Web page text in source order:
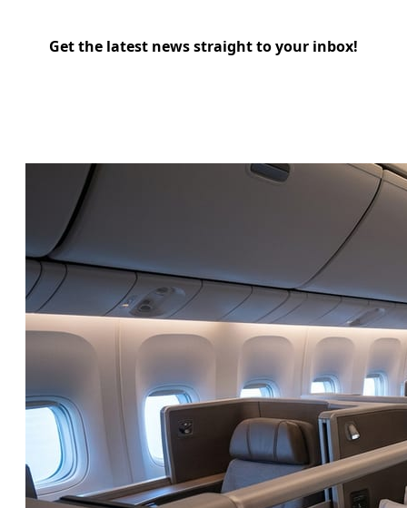
Get the latest news straight to your inbox!